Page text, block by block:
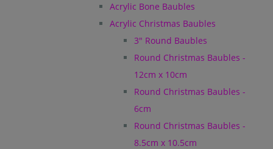
Acrylic Bone Baubles
Acrylic Christmas Baubles
3" Round Baubles
Round Christmas Baubles -
12cm x 10cm
Round Christmas Baubles -
6cm
Round Christmas Baubles -
8.5cm x 10.5cm